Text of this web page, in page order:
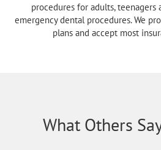
procedures for adults, teenagers
emergency dental procedures. We
plans and accept most
What Others